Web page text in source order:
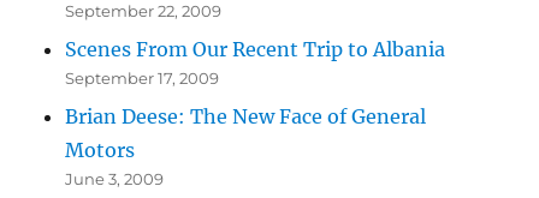
September 22, 2009
Scenes From Our Recent Trip to Albania
September 17, 2009
Brian Deese: The New Face of General
Motors
June 3, 2009